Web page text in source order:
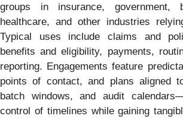
groups in insurance, government,
healthcare, and other industries
Typical uses include claims and
benefits and eligibility, payments,
reporting. Engagements feature
points of contact, and plans aligned
batch windows, and audit
control of timelines while gaining